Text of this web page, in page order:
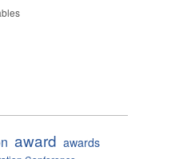
award awards